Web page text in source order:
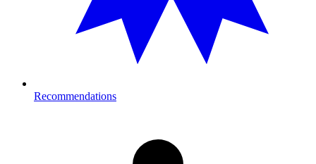
Recommendations